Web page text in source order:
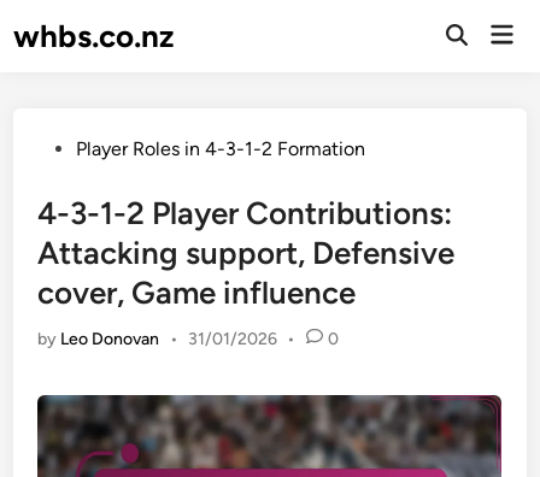
towhbs.co.nz
Open
PostedPlayer Roles in 4-3-1-2 Formation
4-3-1-2 Player Contributions:
Attacking support, Defensive
cover, Game influence
by Leo Donovan • 31/01/2026 • 0